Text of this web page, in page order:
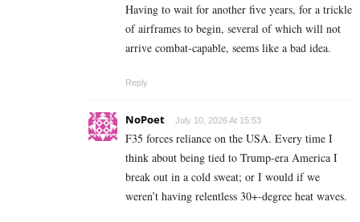
Having to wait for another five years, for a trickle
of airframes to begin, several of which will not
arrive combat-capable, seems like a bad idea.
Reply
NoPoet July 10, 2026 At 15:53
F35 forces reliance on the USA. Every time I
think about being tied to Trump-era America I
break out in a cold sweat; or I would if we
weren’t having relentless 30+-degree heat waves.